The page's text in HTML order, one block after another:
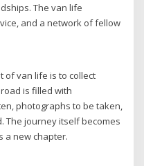
The van life
and a network of fellow
of van life is to collect
is filled with
photographs to be taken,
The journey itself becomes
a new chapter.